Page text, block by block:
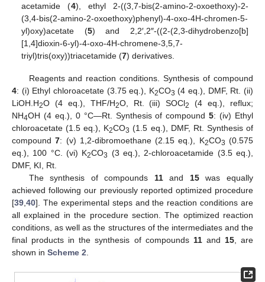
acetamide (4), ethyl 2-((3,7-bis(2-amino-2-oxoethoxy)-2-
(3,4-bis(2-amino-2-oxoethoxy)phenyl)-4-oxo-4H-chromen-5-
yl)oxy)acetate (5) and 2,2′,2″-((2-(2,3-dihydrobenzo[b]
[1,4]dioxin-6-yl)-4-oxo-4H-chromene-3,5,7-
triyl)tris(oxy))triacetamide (7) derivatives.
Reagents and reaction conditions. Synthesis of compound
4: (i) Ethyl chloroacetate (3.75 eq.), K2CO3 (4 eq.), DMF, Rt. (ii)
LiOH.H2O (4 eq.), THF/H2O, Rt. (iii) SOCl2
(4 eq.), reflux;
NH4OH (4 eq.), 0 °C—Rt. Synthesis of compound5: (iv) Ethyl
chloroacetate (1.5 eq.), K2CO3 (1.5 eq.), DMF, Rt. Synthesis of
compound7: (v) 1,2-dibromoethane (2.15 eq.), K2CO3 (0.575
eq.), 100 °C. (vi) K2CO3 (3 eq.), 2-chloroacetamide (3.5 eq.),
DMF, KI, Rt.
The synthesis of compounds 11and 15was equally
achieved following our previously reported optimized procedure
[39 40]. The experimental steps and the reaction conditions are
all explained in the procedure section. The optimized reaction
conditions, as well as the structures of the intermediates and the
final products in the synthesis of compounds 11and 15, are
shown in Scheme 2